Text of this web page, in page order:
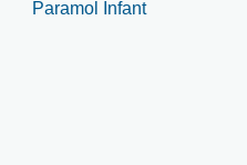
Paramol Infant